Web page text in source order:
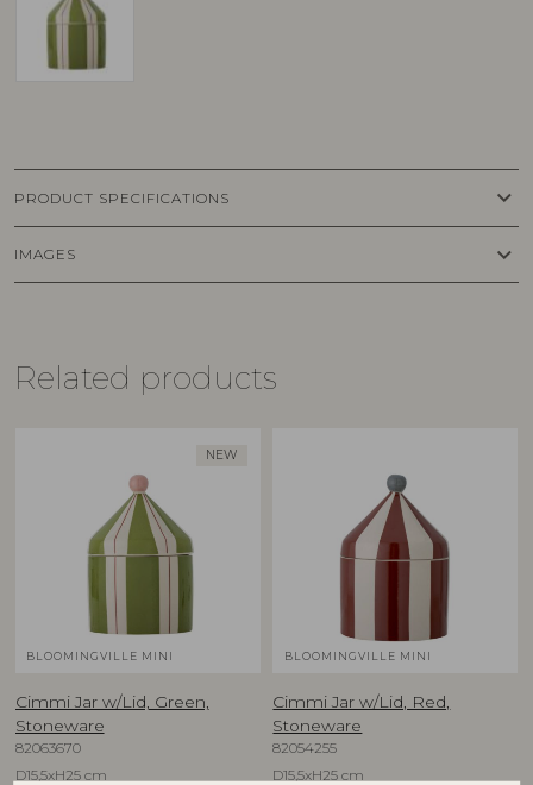
PRODUCT SPECIFICATIONS keyboard_arrow_down
IMAGES keyboard_arrow_down
Related products
NEW
BLOOMINGVILLE MINI
Cimmi Jar w/Lid, Green,
Stoneware
82063670
D15,5xH25 cm
BLOOMINGVILLE MINI
Cimmi Jar w/Lid, Red,
Stoneware
82054255
D15,5xH25 cm